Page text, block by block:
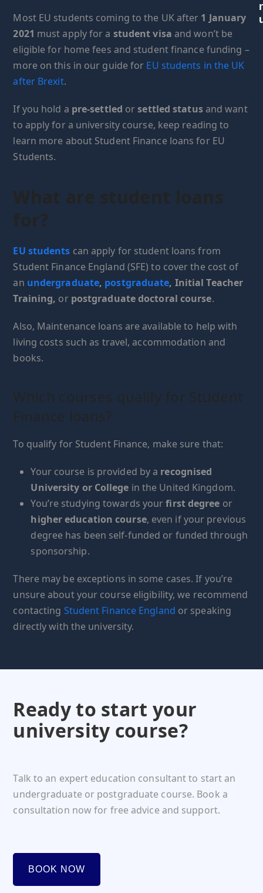
Most EU students coming to the UK after 1 January
2021 must apply for a student visa and won’t be
eligible for home fees and student finance funding –
more on this in our guide for EU students in the UK
after Brexit.
If you hold a pre-settled orsettled statusand want
to apply for a university course, keep reading to
learn more about Student Finance loans for EU
Students.
What are student loans
for?
EU students can apply for student loans from
Student Finance England (SFE) to cover the cost of
an undergraduate, postgraduate, Initial Teacher
Training, orpostgraduate doctoral course.
Also, Maintenance loans are available to help with
living costs such as travel, accommodation and
books.
Which courses qualify for Student
Finance loans?
To qualify for Student Finance, make sure that:
Your course is provided by a recognised
University or College in the United Kingdom.
You’re studying towards yourfirst degree or
higher education course, even if your previous
degree has been self-funded or funded through
sponsorship.
There may be exceptions in some cases. If you’re
unsure about your course eligibility, we recommend
contacting Student Finance England or speaking
directly with the university.
Ready to start your
university course?
Talk to an expert education consultant to start an
undergraduate or postgraduate course. Book a
consultation now for free advice and support.
BOOK NOW